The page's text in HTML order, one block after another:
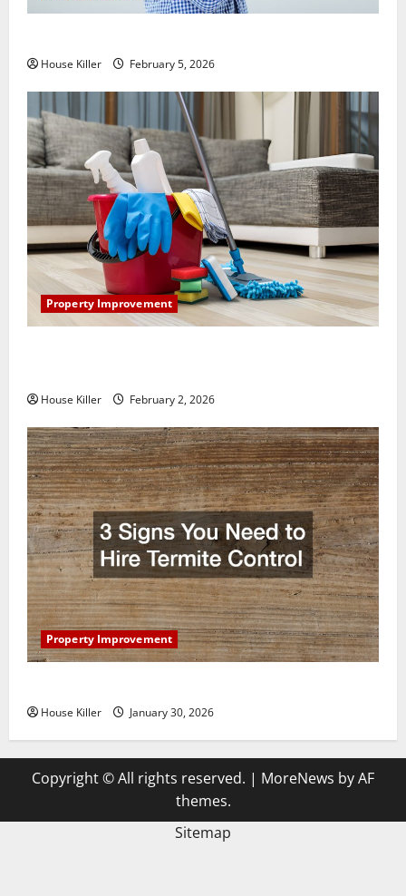
House Killer February 5, 2026
Property Improvement
House Killer February 2, 2026
Property Improvement
House Killer January 30, 2026
Copyright © All rights reserved. | MoreNews by AF
themes.
Sitemap